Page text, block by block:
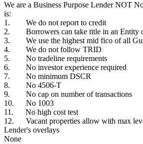
We are a Business Purpose Lender NOT
is:
1. We do not report to credit
2. Borrowers can take title in an Entity
3. We use the highest mid fico of all
4. We do not follow TRID
5. No tradeline requirements
6. No investor experience required
7. No minimum DSCR
8. No 4506-T
9. No cap on number of transactions
10. No 1003
11. No high cost test
12. Vacant properties allow with max
Lender's overlays
None